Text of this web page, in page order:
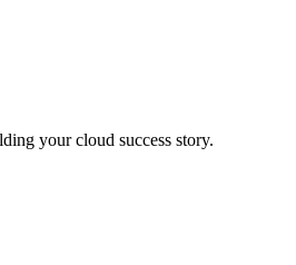
your cloud success story.